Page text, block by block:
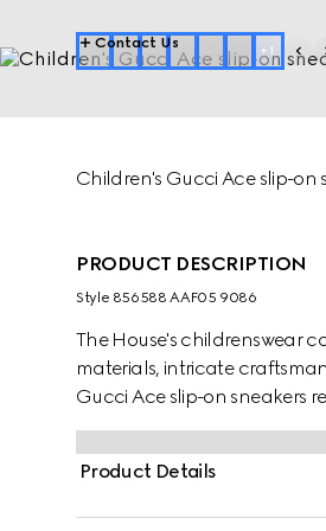
Contact Us + 1
Children's Gucci Ace slip-on
PRODUCT DESCRIPTION
Style ‎856588 AAF05 9086
The House's childrenswear
materials, intricate
Gucci Ace slip-on sneakers
of the MR. MEN™ LITTLE
Product Details